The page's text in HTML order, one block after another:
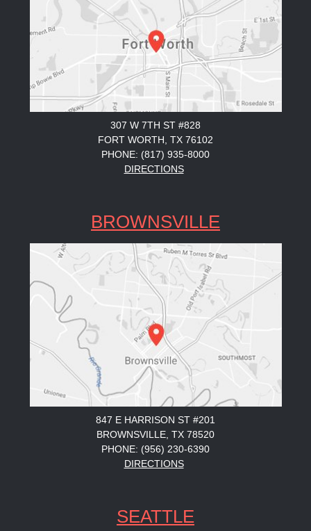
307 W 7TH ST #828
FORT WORTH, TX 76102
PHONE: (817) 935-8000
DIRECTIONS
BROWNSVILLE
847 E HARRISON ST #201
BROWNSVILLE, TX 78520
PHONE: (956) 230-6390
DIRECTIONS
SEATTLE